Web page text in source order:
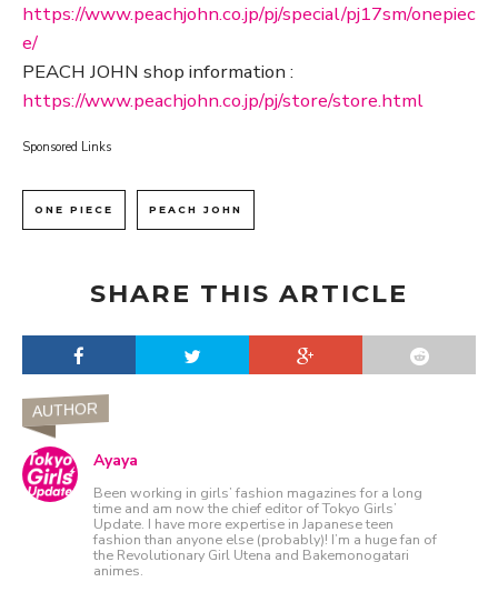
https://www.peachjohn.co.jp/pj/special/pj17sm/onepiec
e/
PEACH JOHN shop information :
https://www.peachjohn.co.jp/pj/store/store.html
Sponsored Links
ONE PIECE PEACH JOHN
SHARE THIS ARTICLE
AUTHOR
Ayaya
Been working in girls’ fashion magazines for a long
time and am now the chief editor of Tokyo Girls’
Update. I have more expertise in Japanese teen
fashion than anyone else (probably)! I’m a huge fan of
the Revolutionary Girl Utena and Bakemonogatari
animes.